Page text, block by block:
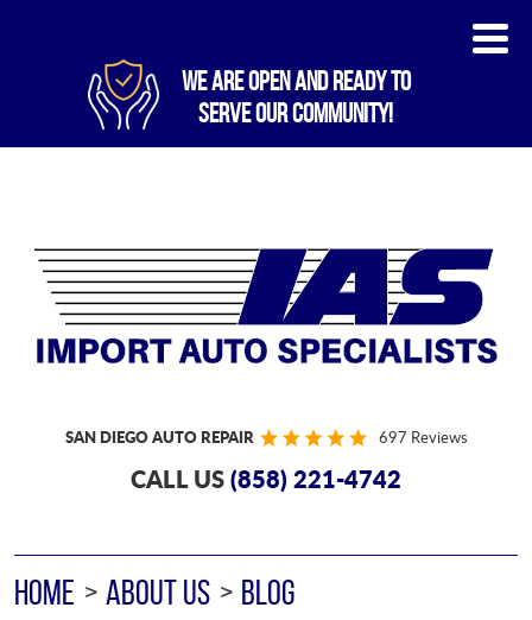
WE ARE OPEN AND READY TO
SERVE OUR COMMUNITY!
SAN DIEGO AUTO REPAIR 697 Reviews
CALL US(858) 221-4742
HOME ABOUT US
BLOG